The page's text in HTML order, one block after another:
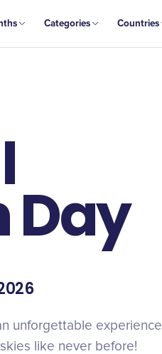
Categories Countries
Day
unforgettable experience
like never before!